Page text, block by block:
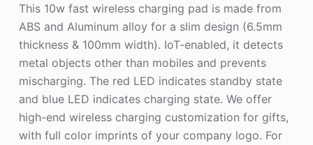
This 10w fast wireless charging pad is made from
ABS and Aluminum alloy for a slim design (6.5mm
thickness & 100mm width). IoT-enabled, it detects
metal objects other than mobiles and prevents
mischarging. The red LED indicates standby state
and blue LED indicates charging state. We offer
high-end wireless charging customization for gifts,
with full color imprints of your company logo. For